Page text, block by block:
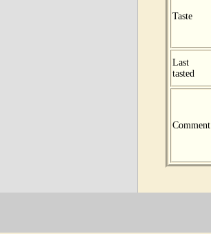
Taste
Last
tasted
Comment